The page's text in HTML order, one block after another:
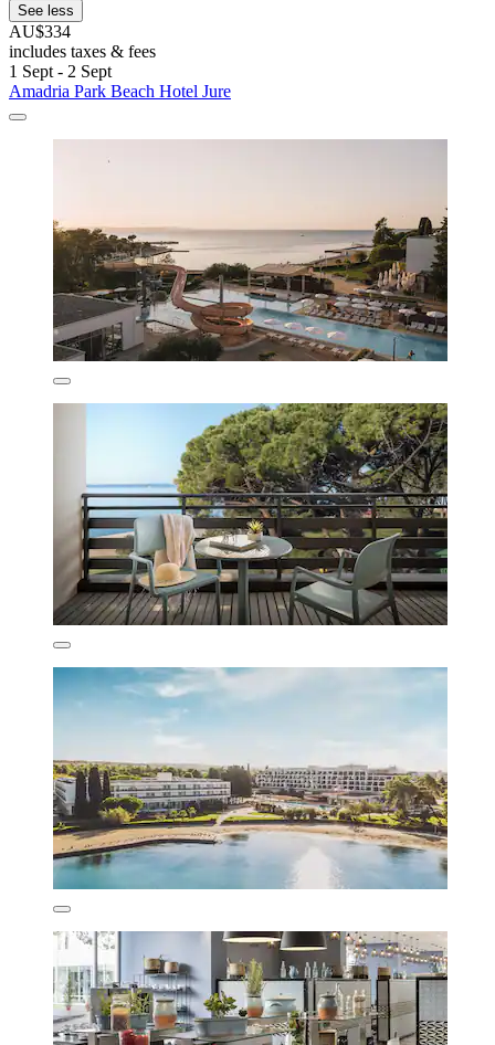
See less
AU$334
includes taxes & fees
1 Sept - 2 Sept
Amadria Park Beach Hotel Jure